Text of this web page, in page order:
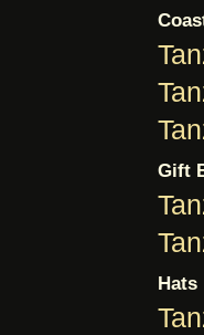
Gift
Hats